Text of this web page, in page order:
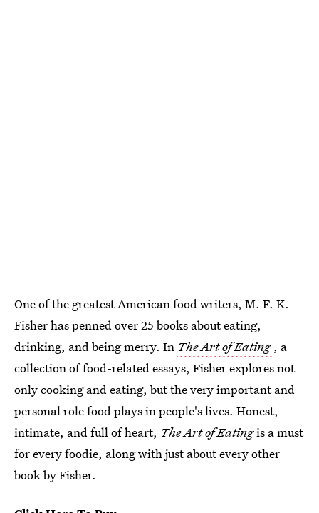
One of the greatest American food writers, M. F. K.
Fisher has penned over 25 books about eating,
drinking, and being merry. In The Art of Eating , a
collection of food-related essays, Fisher explores not
only cooking and eating, but the very important and
personal role food plays in people's lives. Honest,
intimate, and full of heart, The Art of Eatingis a must
for every foodie, along with just about every other
book by Fisher.